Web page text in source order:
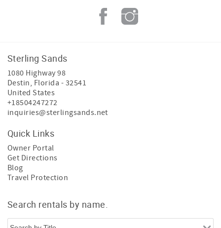
Sterling Sands
1080 Highway 98
Destin, Florida - 32541
United States
+18504247272
inquiries@sterlingsands.net
Quick Links
Owner Portal
Get Directions
Blog
Travel Protection
Search rentals by name.